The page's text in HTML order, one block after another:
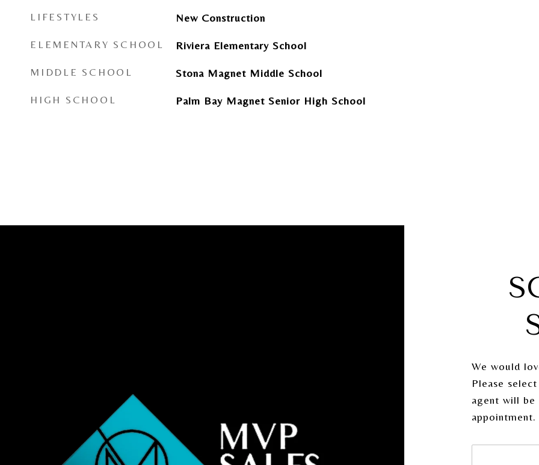
LIFESTYLES New Construction
ELEMENTARY SCHOOL Riviera Elementary School
MIDDLE SCHOOL Stona Magnet Middle School
HIGH SCHOOL Palm Bay Magnet Senior High School
We would
Please
agent will
appointment.